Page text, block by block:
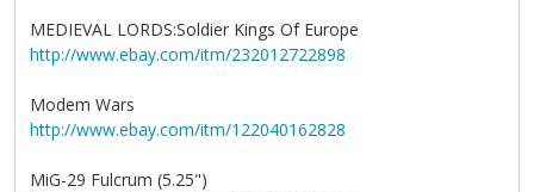
MEDIEVAL LORDS:Soldier Kings Of Europe
http://www.ebay.com/itm/232012722898
Modem Wars
http://www.ebay.com/itm/122040162828
MiG-29 Fulcrum (5.25")